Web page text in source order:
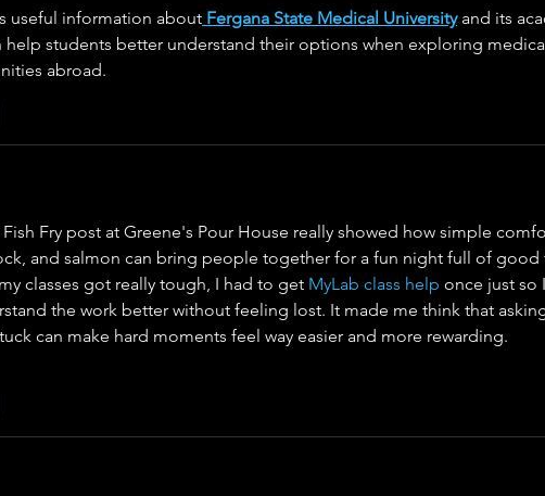
useful information about Fergana State Medical University and its
help students better understand their options when exploring medical
abroad.
Fry post at Greene's Pour House really showed how simple
and salmon can bring people together for a fun night full of good
classes got really tough, I had to get MyLab class help once just so
the work better without feeling lost. It made me think that
can make hard moments feel way easier and more rewarding.